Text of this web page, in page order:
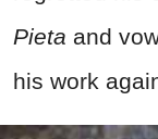
Pieta and
his work